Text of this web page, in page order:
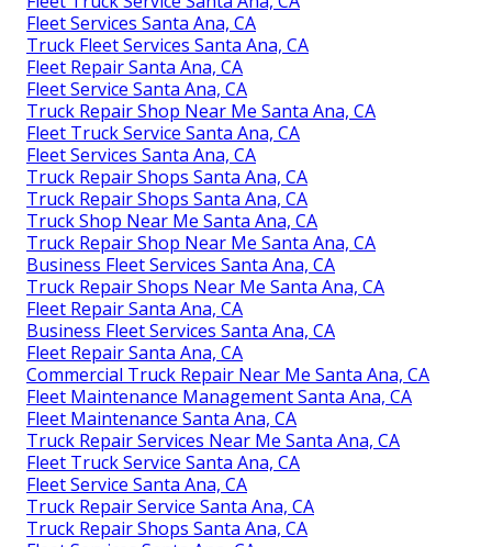
Fleet Services Santa Ana, CA
Truck Fleet Services Santa Ana, CA
Fleet Repair Santa Ana, CA
Fleet Service Santa Ana, CA
Truck Repair Shop Near Me Santa Ana, CA
Fleet Truck Service Santa Ana, CA
Fleet Services Santa Ana, CA
Truck Repair Shops Santa Ana, CA
Truck Repair Shops Santa Ana, CA
Truck Shop Near Me Santa Ana, CA
Truck Repair Shop Near Me Santa Ana, CA
Business Fleet Services Santa Ana, CA
Truck Repair Shops Near Me Santa Ana, CA
Fleet Repair Santa Ana, CA
Business Fleet Services Santa Ana, CA
Fleet Repair Santa Ana, CA
Commercial Truck Repair Near Me Santa Ana, CA
Fleet Maintenance Management Santa Ana, CA
Fleet Maintenance Santa Ana, CA
Truck Repair Services Near Me Santa Ana, CA
Fleet Truck Service Santa Ana, CA
Fleet Service Santa Ana, CA
Truck Repair Service Santa Ana, CA
Truck Repair Shops Santa Ana, CA